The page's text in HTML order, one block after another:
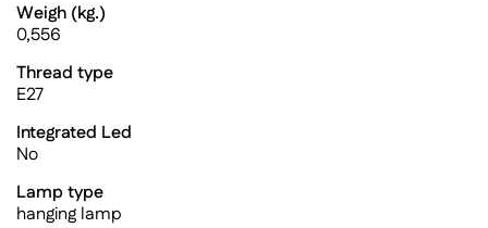
Weigh (kg.)
0,556
Thread type
E27
Integrated Led
No
Lamp type
hanging lamp